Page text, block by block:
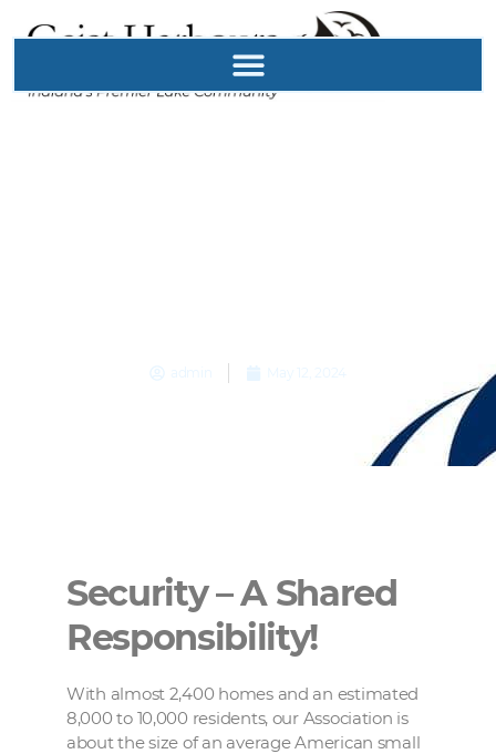
Security – A Shared
Responsibility!
With almost 2,400 homes and an estimated
8,000 to 10,000 residents, our Association is
about the size of an average American small